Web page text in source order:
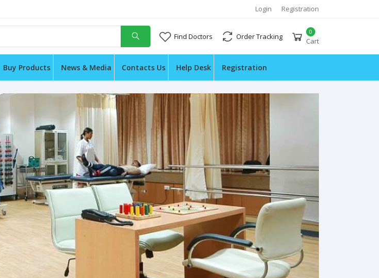
Login Registration
Find Doctors Order Tracking 0
Cart
Buy Products News & Media Contacts Us Help Desk Registration